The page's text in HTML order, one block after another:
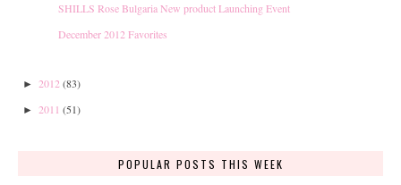
SHILLS Rose Bulgaria New product Launching Event
December 2012 Favorites
► 2012 (83)
► 2011 (51)
POPULAR POSTS THIS WEEK